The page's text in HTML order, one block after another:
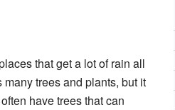
that get a lot of rain all
trees and plants, but it
have trees that can